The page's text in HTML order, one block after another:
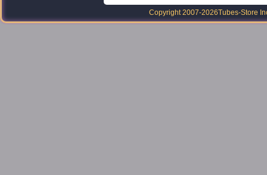
Copyright 2007-2026Tubes-Store